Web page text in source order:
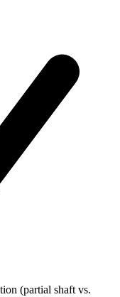
(partial shaft vs.